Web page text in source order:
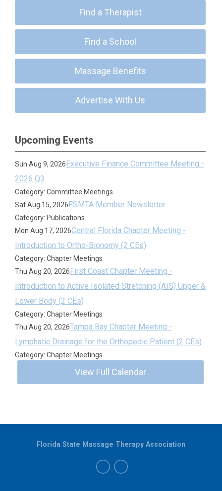
Find a Therapist
Find a School
Massage Benefits
Advertise With Us
Upcoming Events
Sun Aug 9, 2026Executive Finance Committee Meeting -
2026 Q3
Category: Committee Meetings
Sat Aug 15, 2026FSMTA Member Newsletter
Category: Publications
Mon Aug 17, 2026Central Florida Chapter Meeting -
Introduction to Ortho-Bionomy (2 CEs)
Category: Chapter Meetings
Thu Aug 20, 2026First Coast Chapter Meeting -
Introduction to Active Isolated Stretching (AIS) Upper &
Lower Body (2 CEs)
Category: Chapter Meetings
Thu Aug 20, 2026Tampa Bay Chapter Meeting -
Lymphatic Drainage for the Orthopedic Patient (2 CEs)
Category: Chapter Meetings
View Full Calendar
Florida State Massage Therapy Association